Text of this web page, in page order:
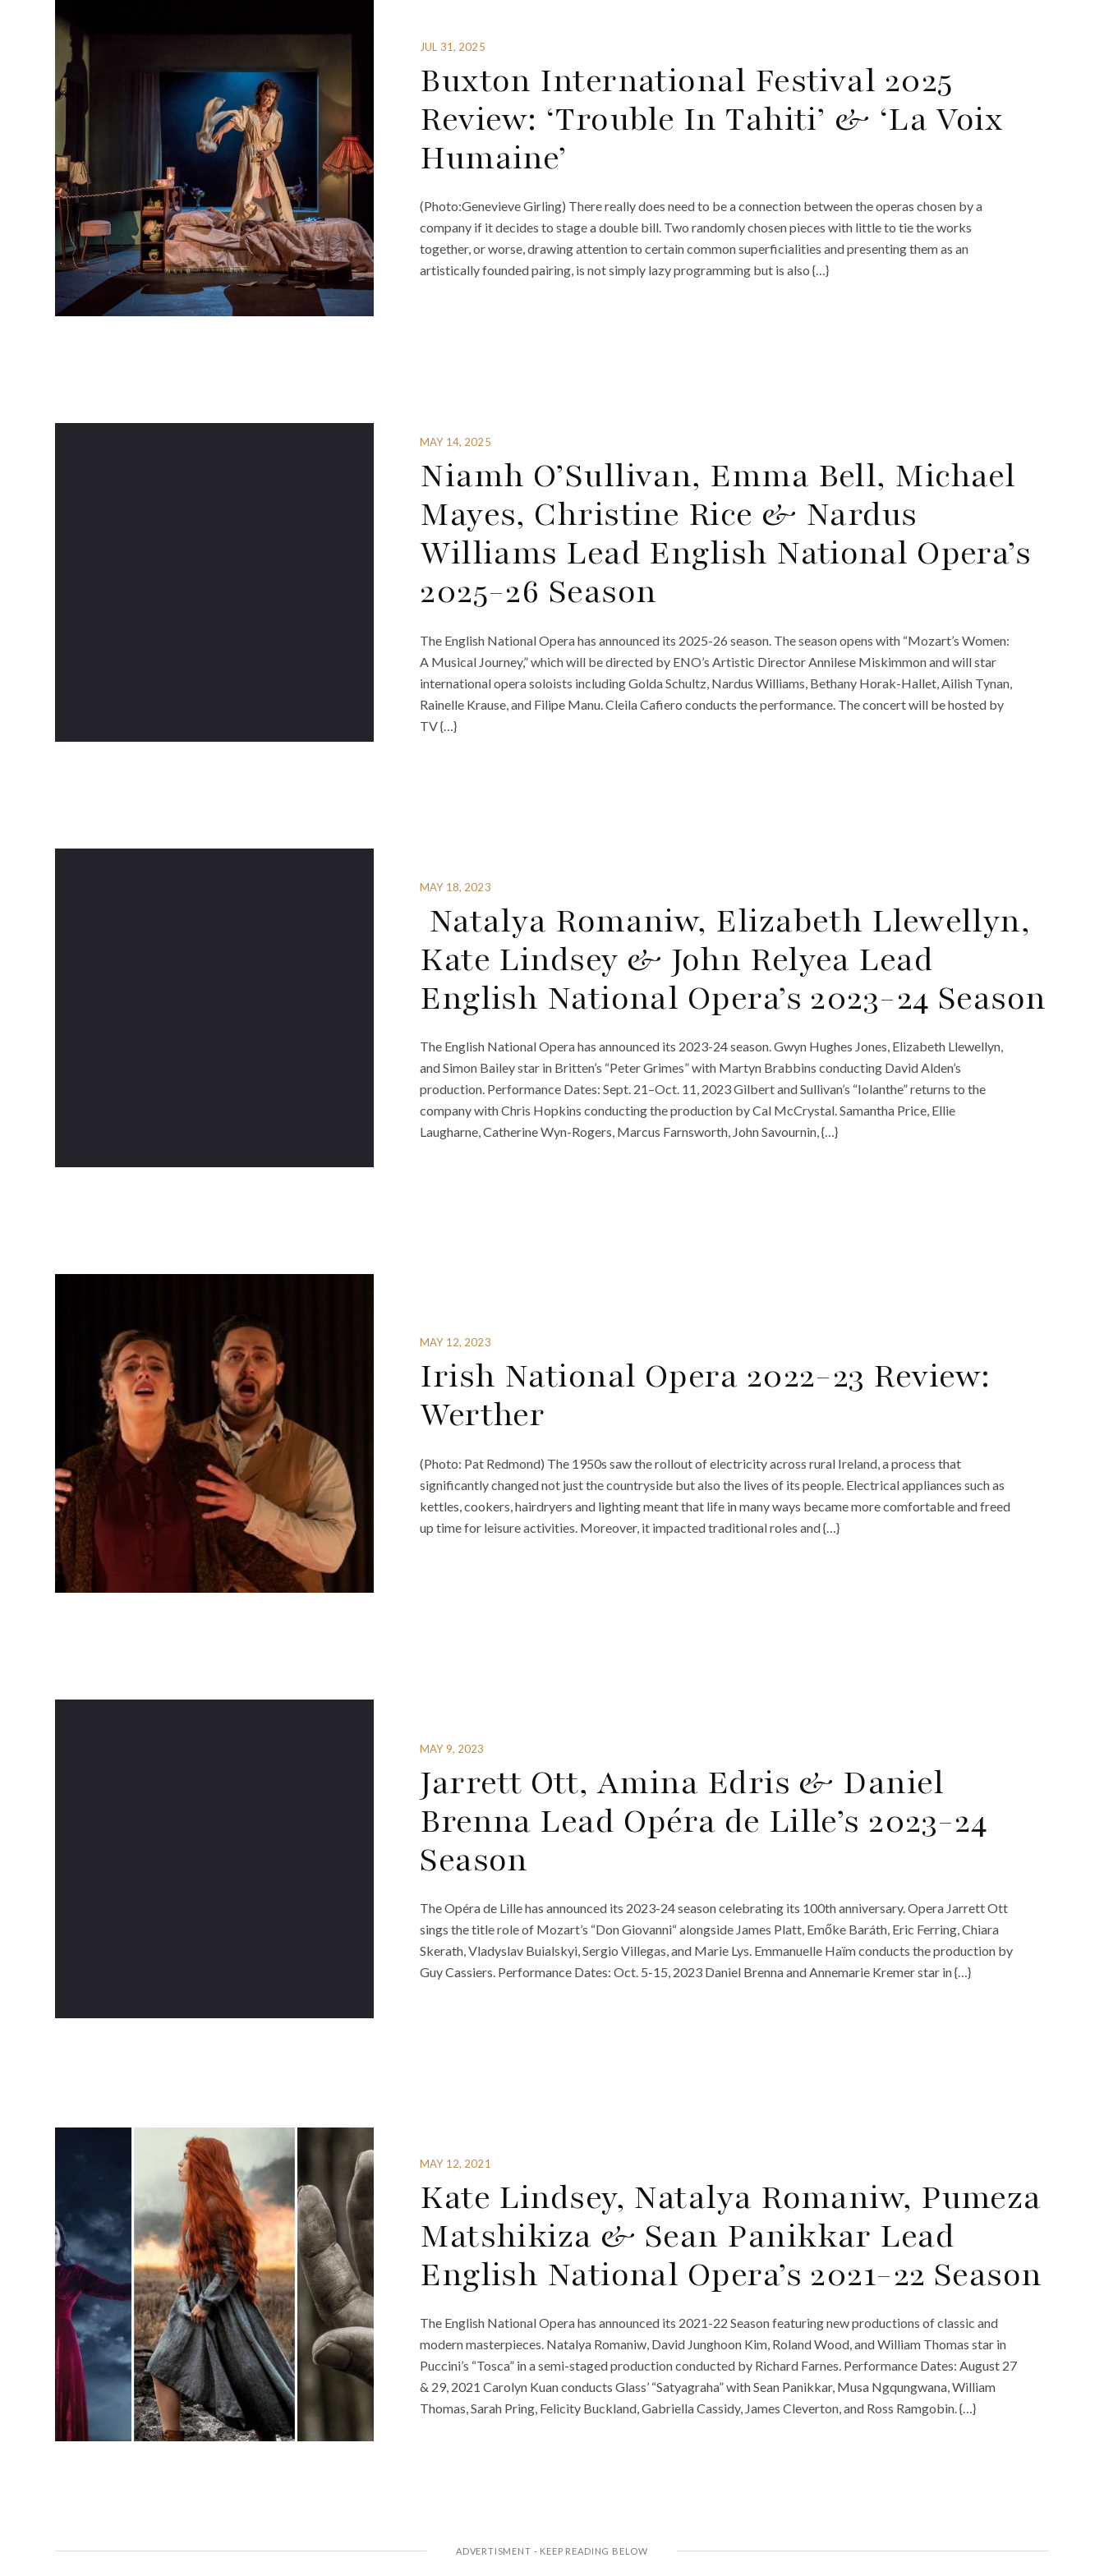
JUL 31, 2025
Buxton International Festival 2025
Review: ‘Trouble In Tahiti’ & ‘La Voix
Humaine’
(Photo:Genevieve Girling) There really does need to be a connection between the operas chosen by a
company if it decides to stage a double bill. Two randomly chosen pieces with little to tie the works
together, or worse, drawing attention to certain common superficialities and presenting them as an
artistically founded pairing, is not simply lazy programming but is also {…}
MAY 14, 2025
Niamh O’Sullivan, Emma Bell, Michael
Mayes, Christine Rice & Nardus
Williams Lead English National Opera’s
2025-26 Season
The English National Opera has announced its 2025-26 season. The season opens with “Mozart’s Women:
A Musical Journey,” which will be directed by ENO’s Artistic Director Annilese Miskimmon and will star
international opera soloists including Golda Schultz, Nardus Williams, Bethany Horak-Hallet, Ailish Tynan,
Rainelle Krause, and Filipe Manu. Cleila Cafiero conducts the performance. The concert will be hosted by
TV {…}
MAY 18, 2023
Natalya Romaniw, Elizabeth Llewellyn,
Kate Lindsey & John Relyea Lead
English National Opera’s 2023-24 Season
The English National Opera has announced its 2023-24 season. Gwyn Hughes Jones, Elizabeth Llewellyn,
and Simon Bailey star in Britten’s “Peter Grimes” with Martyn Brabbins conducting David Alden’s
production. Performance Dates: Sept. 21–Oct. 11, 2023 Gilbert and Sullivan’s “Iolanthe” returns to the
company with Chris Hopkins conducting the production by Cal McCrystal. Samantha Price, Ellie
Laugharne, Catherine Wyn-Rogers, Marcus Farnsworth, John Savournin, {…}
MAY 12, 2023
Irish National Opera 2022-23 Review:
Werther
(Photo: Pat Redmond) The 1950s saw the rollout of electricity across rural Ireland, a process that
significantly changed not just the countryside but also the lives of its people. Electrical appliances such as
kettles, cookers, hairdryers and lighting meant that life in many ways became more comfortable and freed
up time for leisure activities. Moreover, it impacted traditional roles and {…}
MAY 9, 2023
Jarrett Ott, Amina Edris & Daniel
Brenna Lead Opéra de Lille’s 2023-24
Season
The Opéra de Lille has announced its 2023-24 season celebrating its 100th anniversary. Opera Jarrett Ott
sings the title role of Mozart’s “Don Giovanni“ alongside James Platt, Emőke Baráth, Eric Ferring, Chiara
Skerath, Vladyslav Buialskyi, Sergio Villegas, and Marie Lys. Emmanuelle Haïm conducts the production by
Guy Cassiers. Performance Dates: Oct. 5-15, 2023 Daniel Brenna and Annemarie Kremer star in {…}
MAY 12, 2021
Kate Lindsey, Natalya Romaniw, Pumeza
Matshikiza & Sean Panikkar Lead
English National Opera’s 2021-22 Season
The English National Opera has announced its 2021-22 Season featuring new productions of classic and
modern masterpieces. Natalya Romaniw, David Junghoon Kim, Roland Wood, and William Thomas star in
Puccini’s “Tosca” in a semi-staged production conducted by Richard Farnes. Performance Dates: August 27
& 29, 2021 Carolyn Kuan conducts Glass’ “Satyagraha” with Sean Panikkar, Musa Ngqungwana, William
Thomas, Sarah Pring, Felicity Buckland, Gabriella Cassidy, James Cleverton, and Ross Ramgobin. {…}